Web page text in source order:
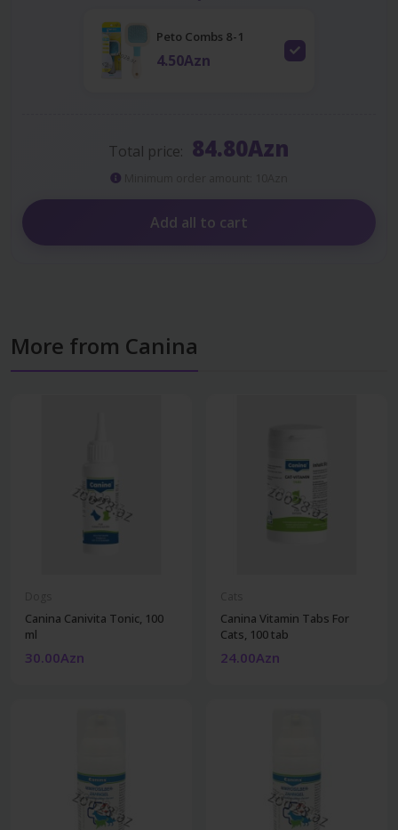
Peto Combs 8-1
4.50Azn
Total price: 84.80Azn
Add all to cart
More from Canina
Canina Canivita Tonic, 100
ml
30.00Azn
Canina Vitamin Tabs For
Cats, 100 tab
24.00Azn